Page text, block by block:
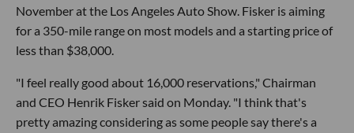
November at the Los Angeles Auto Show. Fisker is aiming
for a 350-mile range on most models and a starting price of
less than $38,000.
"I feel really good about 16,000 reservations," Chairman
and CEO Henrik Fisker said on Monday. "I think that's
pretty amazing considering as some people say there's a